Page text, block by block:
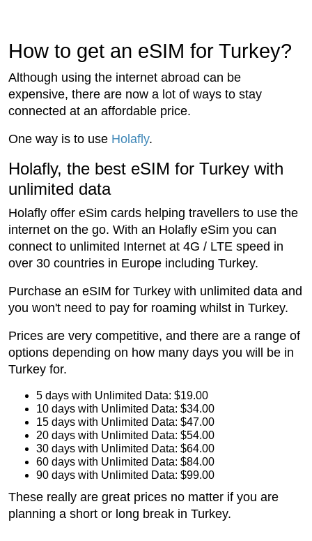
How to get an eSIM for Turkey?
Although using the internet abroad can be
expensive, there are now a lot of ways to stay
connected at an affordable price.
One way is to use Holafly.
Holafly, the best eSIM for Turkey with
unlimited data
Holafly offer eSim cards helping travellers to use the
internet on the go. With an Holafly eSim you can
connect to unlimited Internet at 4G / LTE speed in
over 30 countries in Europe including Turkey.
Purchase an eSIM for Turkey with unlimited data and
you won't need to pay for roaming whilst in Turkey.
Prices are very competitive, and there are a range of
options depending on how many days you will be in
Turkey for.
5 days with Unlimited Data: $19.00
10 days with Unlimited Data: $34.00
15 days with Unlimited Data: $47.00
20 days with Unlimited Data: $54.00
30 days with Unlimited Data: $64.00
60 days with Unlimited Data: $84.00
90 days with Unlimited Data: $99.00
These really are great prices no matter if you are
planning a short or long break in Turkey.